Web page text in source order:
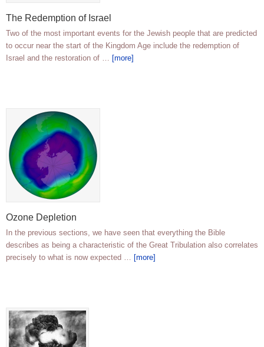
The Redemption of Israel
Two of the most important events for the Jewish people that are predicted
to occur near the start of the Kingdom Age include the redemption of
Israel and the restoration of … [more]
Ozone Depletion
In the previous sections, we have seen that everything the Bible
describes as being a characteristic of the Great Tribulation also correlates
precisely to what is now expected … [more]